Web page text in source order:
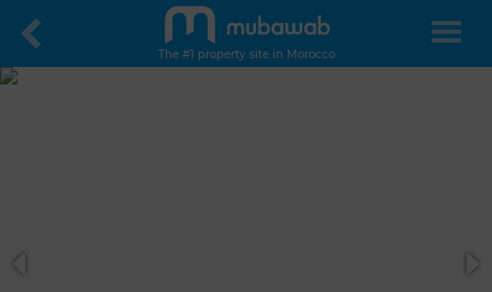
The #1 property site in Morocco